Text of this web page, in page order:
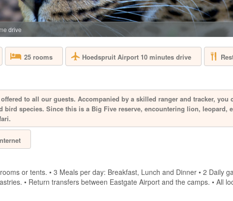
Aquila Private Game
Cape Town, is named
the area. Proclaimed a
free, 10,000 hectare
the magnificent Karoo
SOUTH AFRICA -
A mere two-hour drive
Bakubung is located in
hectare reserve
drive through the
giraffe, Bakubung will
BIRKENHEAD
drive
25 rooms Hoedspruit Airport 10 minutes drive
to all our guests. Accompanied by a skilled ranger and tracker, you
bird species. Since this is a Big Five reserve, encountering lion, leopard,
or tents. • 3 Meals per day: Breakfast, Lunch and Dinner • 2 Daily
• Return transfers between Eastgate Airport and the camps. • All